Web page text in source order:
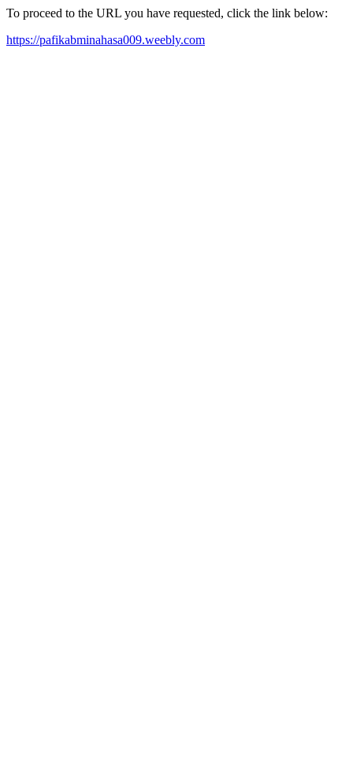
To proceed to the URL you have requested, click the link below:
https://pafikabminahasa009.weebly.com